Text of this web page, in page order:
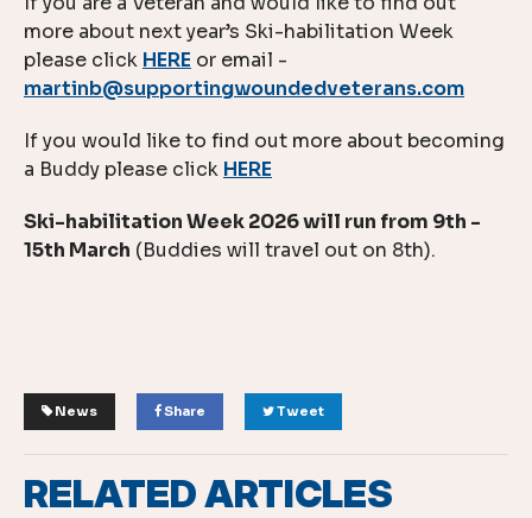
more about next year’s Ski-habilitation Week
please click HERE or email -
martinb@supportingwoundedveterans.com
If you would like to find out more about becoming
a Buddy please click HERE
Ski-habilitation Week 2026 will run from 9th -
15th March (Buddies will travel out on 8th).
News Share Tweet
RELATED ARTICLES